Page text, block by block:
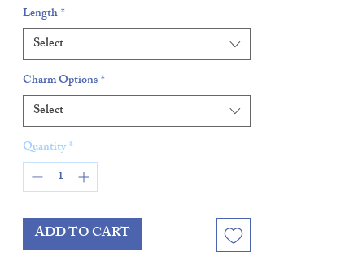
wearability. Featuring a rich mix
ofblacks and browns
, this necklace
offers an earthy yet elevated look
that pairs effortlessly with
everything in your wardrobe.
Crafted with
components
beads, and spacers—it’s designed
for both style and durability.
Length*
Select
Charm Options*
Select
Quantity*
ADD TO CART